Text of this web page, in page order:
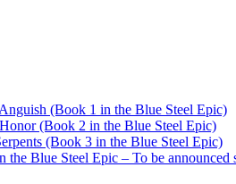
(Book 1 in the Blue Steel Epic)
(Book 2 in the Blue Steel Epic)
(Book 3 in the Blue Steel Epic)
the Blue Steel Epic – To be announced